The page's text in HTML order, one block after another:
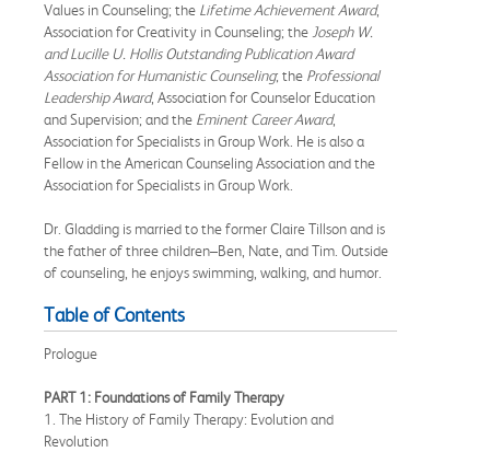
Values in Counseling; the Lifetime Achievement Award,
Association for Creativity in Counseling; theJoseph W.
and Lucille U. Hollis Outstanding Publication Award
Association for Humanistic Counseling; the Professional
Leadership Award, Association for Counselor Education
and Supervision; and the Eminent Career Award,
Association for Specialists in Group Work. He is also a
Fellow in the American Counseling Association and the
Association for Specialists in Group Work.
Dr. Gladding is married to the former Claire Tillson and is
the father of three children–Ben, Nate, and Tim. Outside
of counseling, he enjoys swimming, walking, and humor.
Table of Contents
Prologue
PART 1: Foundations of Family Therapy
1. The History of Family Therapy: Evolution and
Revolution